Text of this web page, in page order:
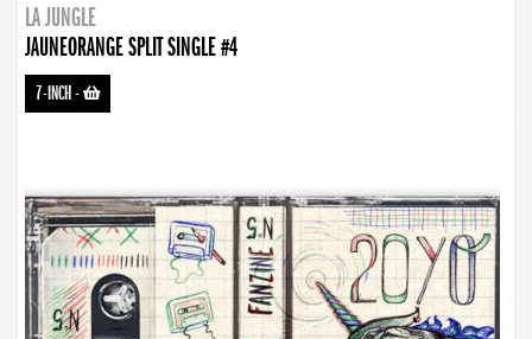
LA JUNGLE
JAUNEORANGE SPLIT SINGLE #4
7-INCH-